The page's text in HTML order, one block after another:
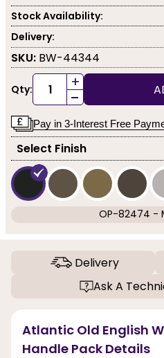
Stock Availability:
Delivery:
SKU: BW-44344
Qty: +
-
Pay in 3-Interest Free
Select Finish
OP-82474 -
Delivery
Ask A
Atlantic Old English
Handle Pack Details